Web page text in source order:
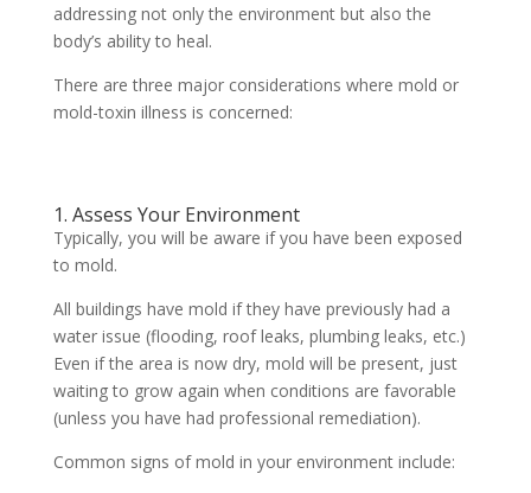
addressing not only the environment but also the
body’s ability to heal.
There are three major considerations where mold or
mold-toxin illness is concerned:
1. Assess Your Environment
Typically, you will be aware if you have been exposed
to mold.
All buildings have mold if they have previously had a
water issue (flooding, roof leaks, plumbing leaks, etc.)
Even if the area is now dry, mold will be present, just
waiting to grow again when conditions are favorable
(unless you have had professional remediation).
Common signs of mold in your environment include: